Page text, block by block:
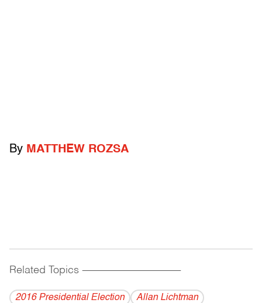
By MATTHEW ROZSA
Related Topics ------------------------------------------
2016 Presidential Election Allan Lichtman